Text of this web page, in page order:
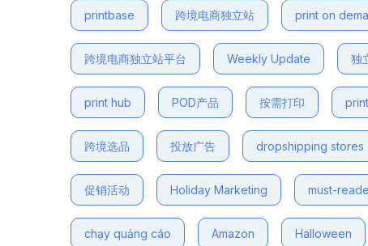
printbase 跨境电商独立站 print on
跨境电商独立站平台 Weekly Update 独
print hub POD产品 按需打印
跨境选品 投放广告 dropshipping stores
促销活动 Holiday Marketing must-
chạy quảng cáo Amazon Halloween